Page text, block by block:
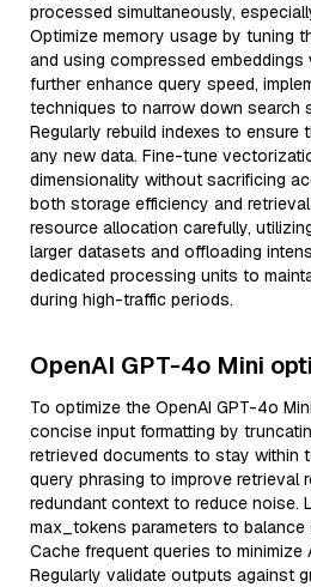
processed simultaneously,
Optimize memory usage by tuning
and using compressed embeddings
further enhance query speed,
techniques to narrow down search
Regularly rebuild indexes to ensure
any new data. Fine-tune
dimensionality without sacrificing
both storage efficiency and
resource allocation carefully,
larger datasets and offloading
dedicated processing units to
during high-traffic periods.
OpenAI GPT-4o Mini
To optimize the OpenAI GPT-4o
concise input formatting by
retrieved documents to stay within
query phrasing to improve retrieval
redundant context to reduce noise.
max_tokens parameters to
Cache frequent queries to minimize
Regularly validate outputs against